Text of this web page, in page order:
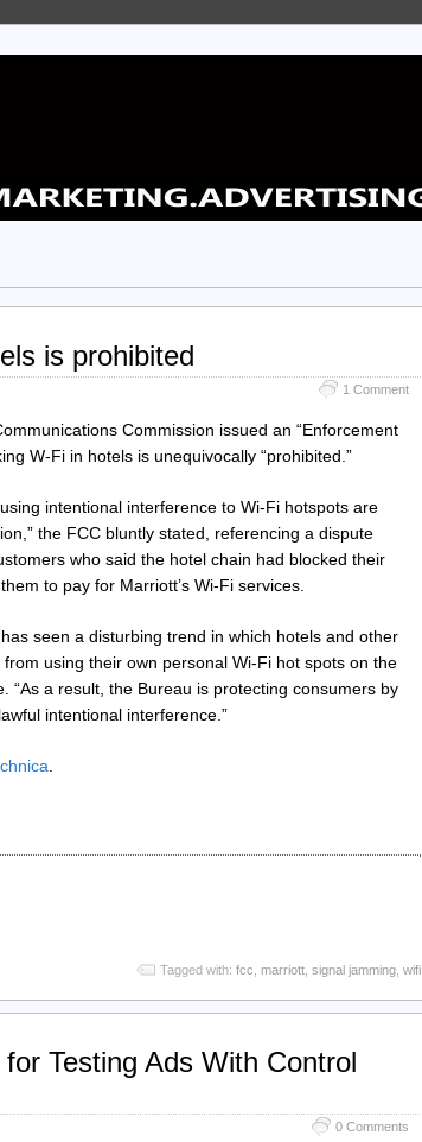
is prohibited
1 Comment
Commission issued an “Enforcement
W-Fi in hotels is unequivocally “prohibited.”
intentional interference to Wi-Fi hotspots are
the FCC bluntly stated, referencing a dispute
who said the hotel chain had blocked their
to pay for Marriott’s Wi-Fi services.
seen a disturbing trend in which hotels and other
using their own personal Wi-Fi hot spots on the
“As a result, the Bureau is protecting consumers by
intentional interference.”
Tagged with: fcc marriott signal jamming wifi
Testing Ads With Control
0 Comments